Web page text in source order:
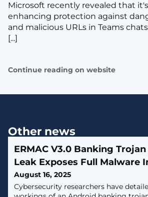
Microsoft recently revealed that
enhancing protection against
and malicious URLs in Teams
[...]
Continue reading on website
Other news
ERMAC V3.0 Banking
Leak Exposes Full Malware
August 16, 2025
Cybersecurity researchers have